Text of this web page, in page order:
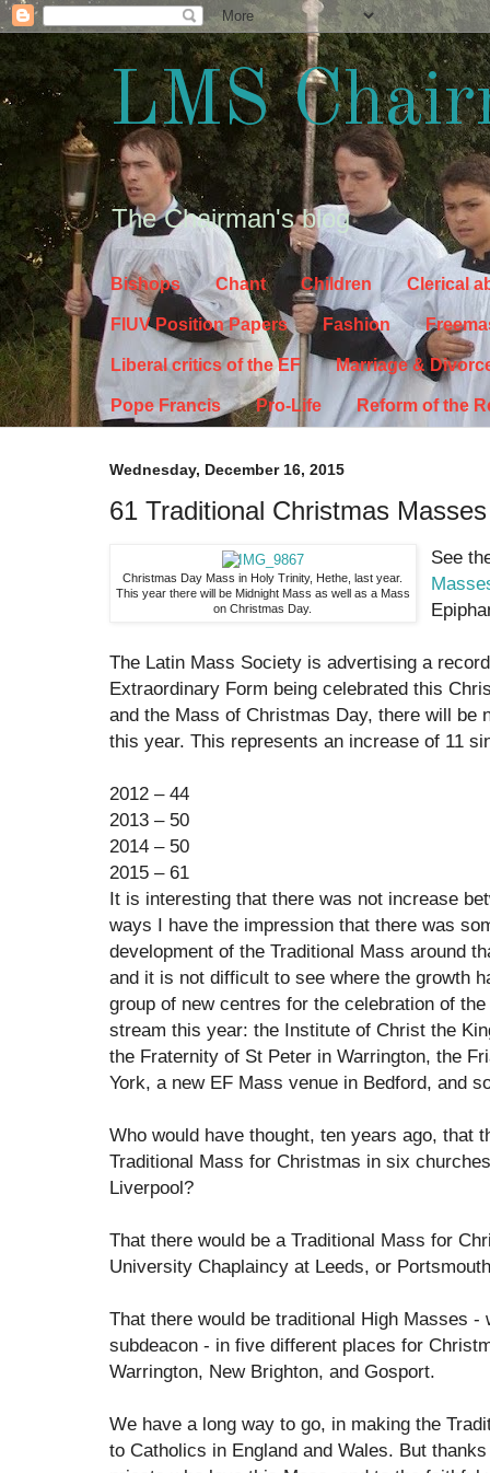
LMS
The Chairman's blog
Bishops Chant Children Clerical
FIUV Position Papers Fashion
Liberal critics of the EF Marriage &
Pope Francis Pro-Life Reform of the
Wednesday, December 16, 2015
61 Traditional Christmas
Christmas Day Mass in Holy Trinity, Hethe, last year.
This year there will be Midnight Mass as well as a Mass
on Christmas Day.
See
The Latin Mass Society is advertising a
Extraordinary Form being celebrated this
and the Mass of Christmas Day, there will be
this year. This represents an increase of 11
2012 – 44
2013 – 50
2014 – 50
2015 – 61
It is interesting that there was not increase
ways I have the impression that there was
development of the Traditional Mass around
and it is not difficult to see where the growth
group of new centres for the celebration of
stream this year: the Institute of Christ the
the Fraternity of St Peter in Warrington, the
York, a new EF Mass venue in Bedford, and
Who would have thought, ten years ago, that
Traditional Mass for Christmas in six
Liverpool?
That there would be a Traditional Mass for
University Chaplaincy at Leeds, or
That there would be traditional High Masses -
subdeacon - in five different places for
Warrington, New Brighton, and Gosport.
We have a long way to go, in making the
to Catholics in England and Wales. But